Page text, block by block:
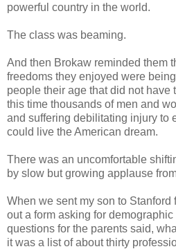
powerful country in the world.
The class was beaming.
And then Brokaw reminded them
freedoms they enjoyed were
people their age that did not have
this time thousands of men and
and suffering debilitating injury to
could live the American dream.
There was an uncomfortable
by slow but growing applause
When we sent my son to Stanford
out a form asking for
questions for the parents said,
it was a list of about thirty